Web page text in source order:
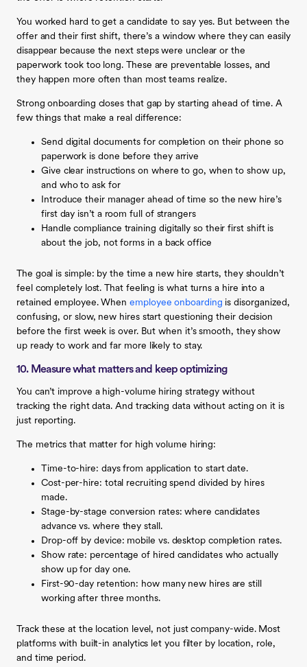
You worked hard to get a candidate to say yes. But between the
offer and their first shift, there’s a window where they can easily
disappear because the next steps were unclear or the
paperwork took too long. These are preventable losses, and
they happen more often than most teams realize.
Strong onboarding closes that gap by starting ahead of time. A
few things that make a real difference:
Send digital documents for completion on their phone so
paperwork is done before they arrive
Give clear instructions on where to go, when to show up,
and who to ask for
Introduce their manager ahead of time so the new hire’s
first day isn’t a room full of strangers
Handle compliance training digitally so their first shift is
about the job, not forms in a back office
The goal is simple: by the time a new hire starts, they shouldn’t
feel completely lost. That feeling is what turns a hire into a
retained employee. Whenemployee onboarding is disorganized,
confusing, or slow, new hires start questioning their decision
before the first week is over. But when it’s smooth, they show
up ready to work and far more likely to stay.
10. Measure what matters and keep optimizing
You can’t improve a high-volume hiring strategy without
tracking the right data. And tracking data without acting on it is
just reporting.
The metrics that matter for high volume hiring:
Time-to-hire: days from application to start date.
Cost-per-hire: total recruiting spend divided by hires
made.
Stage-by-stage conversion rates: where candidates
advance vs. where they stall.
Drop-off by device: mobile vs. desktop completion rates.
Show rate: percentage of hired candidates who actually
show up for day one.
First-90-day retention: how many new hires are still
working after three months.
Track these at the location level, not just company-wide. Most
platforms with built-in analytics let you filter by location, role,
and time period.